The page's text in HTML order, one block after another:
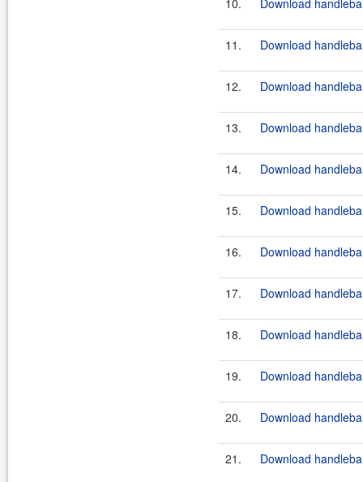
10. Download
11. Download
12. Download
13. Download
14. Download
15. Download
16. Download
17. Download
18. Download
19. Download
20. Download
21. Download